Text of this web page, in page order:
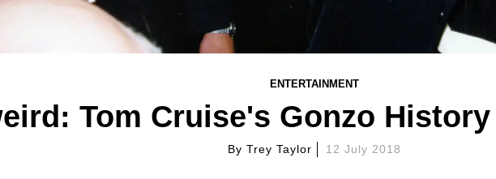
ENTERTAINMENT
Tom Cruise's Gonzo
ByTrey Taylor 12 July 2018